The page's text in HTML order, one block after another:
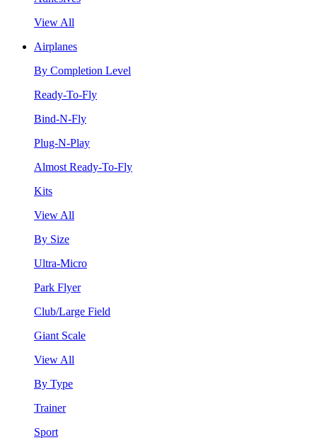
View All
Airplanes
By Completion Level
Ready-To-Fly
Bind-N-Fly
Plug-N-Play
Almost Ready-To-Fly
Kits
View All
By Size
Ultra-Micro
Park Flyer
Club/Large Field
Giant Scale
View All
By Type
Trainer
Sport